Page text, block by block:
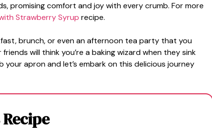
promising comfort and joy with every crumb. For more
Strawberry Syrup recipe.
brunch, or even an afternoon tea party that you
will think you’re a baking wizard when they sink
apron and let’s embark on this delicious journey